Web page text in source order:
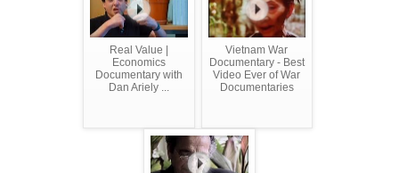
Real Value |
Economics
Documentary with
Dan Ariely ...
Vietnam War
Documentary - Best
Video Ever of War
Documentaries